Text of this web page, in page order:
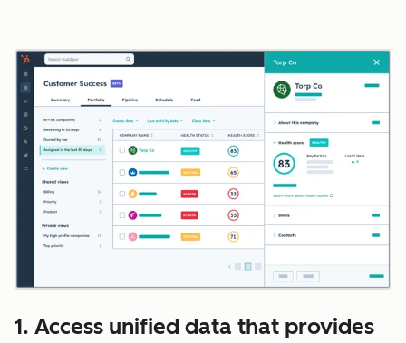
1. Access unified data that provides